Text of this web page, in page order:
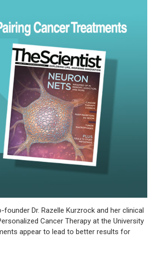
Dr. Razelle Kurzrock and her clinical
Cancer Therapy at the University
appear to lead to better results for